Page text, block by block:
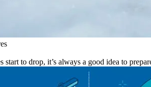
start to drop, it’s always a good idea to